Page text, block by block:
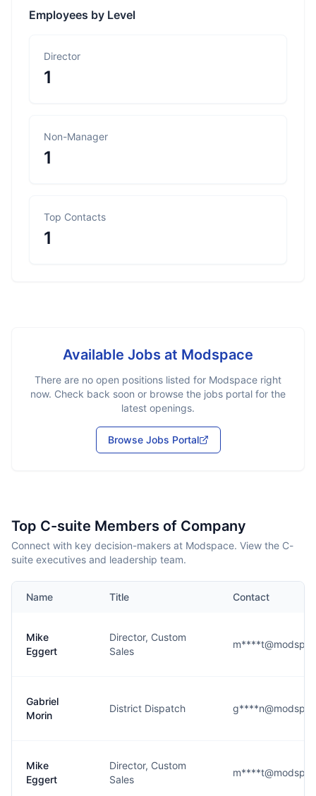
Employees by Level
Director
1
Non-Manager
1
Top Contacts
1
Available Jobs at Modspace
There are no open positions listed for Modspace right
now. Check back soon or browse the jobs portal for the
latest openings.
Browse Jobs Portal
Top C-suite Members of Company
Connect with key decision-makers at Modspace. View the C-
suite executives and leadership team.
Name Title Contact
Mike
Eggert
Director, Custom
Sales
Gabriel
Morin
District Dispatch
Mike
Eggert
Director, Custom
Sales